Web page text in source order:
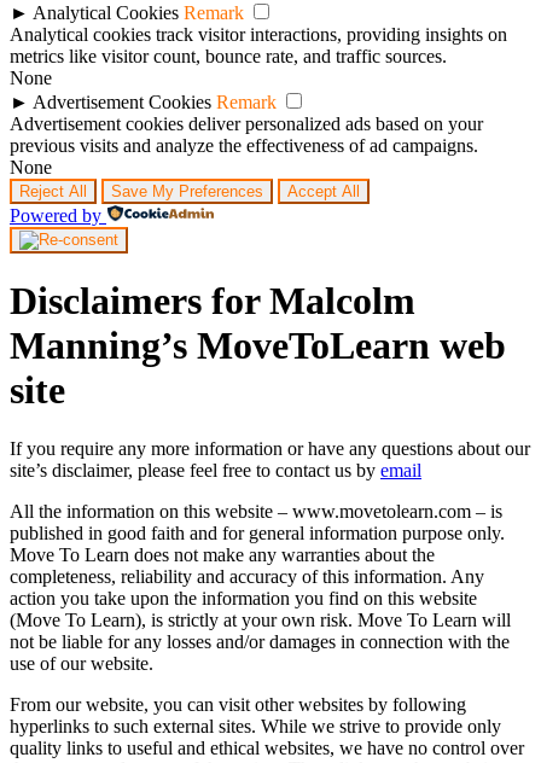
► Analytical Cookies Remark
Analytical cookies track visitor interactions, providing insights on
metrics like visitor count, bounce rate, and traffic sources.
None
► Advertisement Cookies Remark
Advertisement cookies deliver personalized ads based on your
previous visits and analyze the effectiveness of ad campaigns.
None
Reject All Save My Preferences Accept All
Powered by
Disclaimers for Malcolm
Manning’s MoveToLearn web
site
If you require any more information or have any questions about our
site’s disclaimer, please feel free to contact us by email
All the information on this website – www.movetolearn.com – is
published in good faith and for general information purpose only.
Move To Learn does not make any warranties about the
completeness, reliability and accuracy of this information. Any
action you take upon the information you find on this website
(Move To Learn), is strictly at your own risk. Move To Learn will
not be liable for any losses and/or damages in connection with the
use of our website.
From our website, you can visit other websites by following
hyperlinks to such external sites. While we strive to provide only
quality links to useful and ethical websites, we have no control over